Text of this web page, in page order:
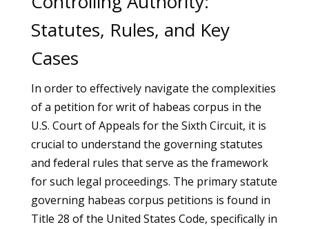
Statutes, Rules, and Key
Cases
In order to effectively navigate the complexities
of a petition for writ of habeas corpus in the
U.S. Court of Appeals for the Sixth Circuit, it is
crucial to understand the governing statutes
and federal rules that serve as the framework
for such legal proceedings. The primary statute
governing habeas corpus petitions is found in
Title 28 of the United States Code, specifically in